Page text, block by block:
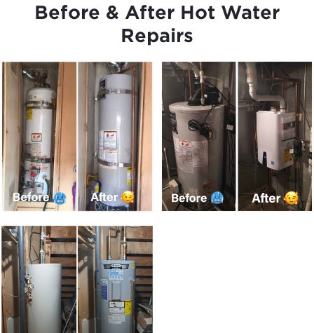
Before & After Hot Water
Repairs